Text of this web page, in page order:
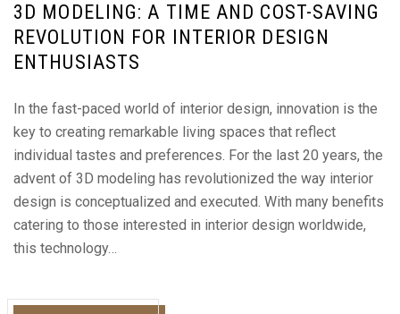
3D MODELING: A TIME AND COST-SAVING
REVOLUTION FOR INTERIOR DESIGN
ENTHUSIASTS
In the fast-paced world of interior design, innovation is the
key to creating remarkable living spaces that reflect
individual tastes and preferences. For the last 20 years, the
advent of 3D modeling has revolutionized the way interior
design is conceptualized and executed. With many benefits
catering to those interested in interior design worldwide,
this technology…